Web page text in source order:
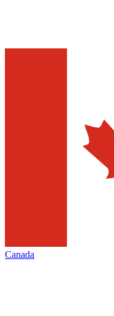
Canada